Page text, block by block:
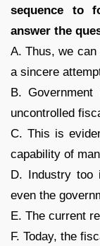
sequence to
answer the
A. Thus, we can
a sincere
B.
uncontrolled
C. This is
capability of
D. Industry too
even the
E. The current
F. Today, the